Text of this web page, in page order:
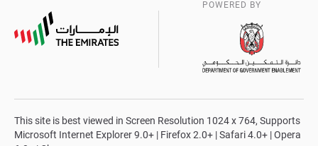
POWERED BY
This site is best viewed in Screen Resolution 1024 x 764, Supports
Microsoft Internet Explorer 9.0+ | Firefox 2.0+ | Safari 4.0+ | Opera